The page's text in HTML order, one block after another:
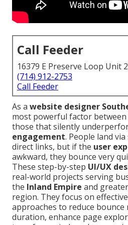
Call Feeder
16379 E Preserve Loop Unit
(714) 912-2753
Call Feeder
As a website designer
most powerful factor
those that silently
engagement. People land
direct links, but if the user
awkward, they bounce very
These step-by-step UI/UX
real-world projects serving
the Inland Empire and
region. They focus on
approaches to reduce bounce
duration, enhance page